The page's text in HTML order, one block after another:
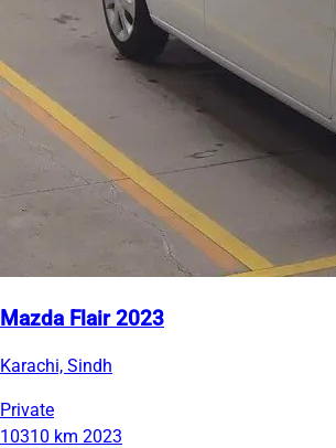
Mazda Flair 2023
Karachi, Sindh
Private
10310 km 2023